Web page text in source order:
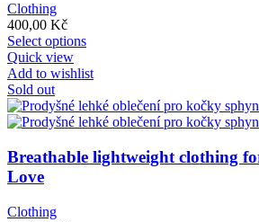
product
Clothing
400,00 Kč
Select optionsThis
has
variants.
The
may
be
Quick view
Add to wishlist
Sold out
Breathable lightweight clothing
Love
Clothing